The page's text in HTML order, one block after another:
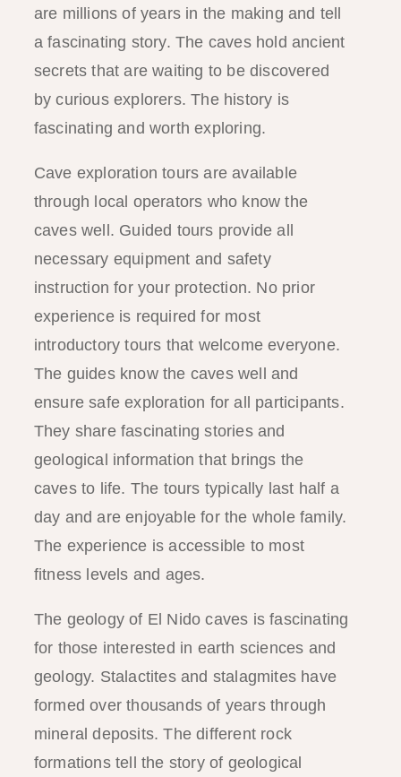
are millions of years in the making and tell
a fascinating story. The caves hold ancient
secrets that are waiting to be discovered
by curious explorers. The history is
fascinating and worth exploring.
Cave exploration tours are available
through local operators who know the
caves well. Guided tours provide all
necessary equipment and safety
instruction for your protection. No prior
experience is required for most
introductory tours that welcome everyone.
The guides know the caves well and
ensure safe exploration for all participants.
They share fascinating stories and
geological information that brings the
caves to life. The tours typically last half a
day and are enjoyable for the whole family.
The experience is accessible to most
fitness levels and ages.
The geology of El Nido caves is fascinating
for those interested in earth sciences and
geology. Stalactites and stalagmites have
formed over thousands of years through
mineral deposits. The different rock
formations tell the story of geological